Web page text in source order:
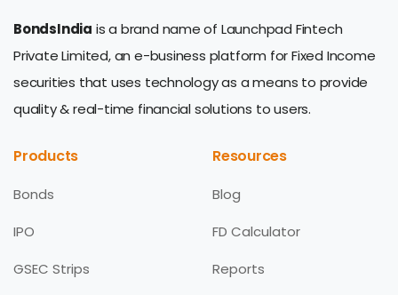
BondsIndia is a brand name of Launchpad Fintech
Private Limited, an e-business platform for Fixed Income
securities that uses technology as a means to provide
quality & real-time financial solutions to users.
Products
Bonds
IPO
GSEC Strips
Resources
Blog
FD Calculator
Reports